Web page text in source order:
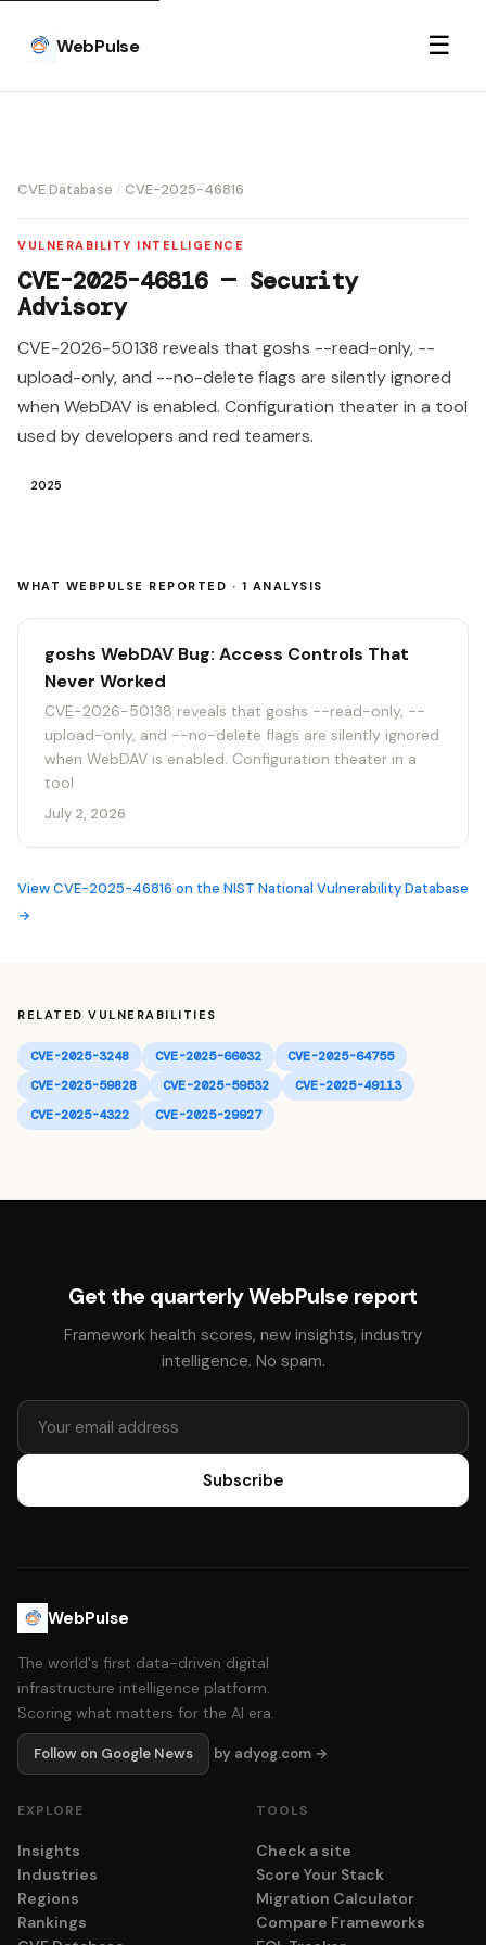
WebPulse ☰
CVE Database / CVE-2025-46816
VULNERABILITY INTELLIGENCE
CVE-2025-46816 — Security
Advisory
CVE-2026-50138 reveals that goshs --read-only, --
upload-only, and --no-delete flags are silently ignored
when WebDAV is enabled. Configuration theater in a tool
used by developers and red teamers.
2025
WHAT WEBPULSE REPORTED · 1 ANALYSIS
goshs WebDAV Bug: Access Controls That
Never Worked
CVE-2026-50138 reveals that goshs --read-only, --
upload-only, and --no-delete flags are silently ignored
when WebDAV is enabled. Configuration theater in a
tool
July 2, 2026
View CVE-2025-46816 on the NIST National Vulnerability Database
→
RELATED VULNERABILITIES
CVE-2025-3248 CVE-2025-66032
CVE-2025-64755
CVE-2025-59828
CVE-2025-59532
CVE-2025-49113
CVE-2025-4322
CVE-2025-29927
Get the quarterly WebPulse report
Framework health scores, new insights, industry
intelligence. No spam.
Subscribe
WebPulse
The world's first data-driven digital
infrastructure intelligence platform.
Scoring what matters for the AI era.
Follow on Google News by adyog.com →
EXPLORE
Insights
Industries
Regions
Rankings
TOOLS
Check a site
Score Your Stack
Migration Calculator
Compare Frameworks